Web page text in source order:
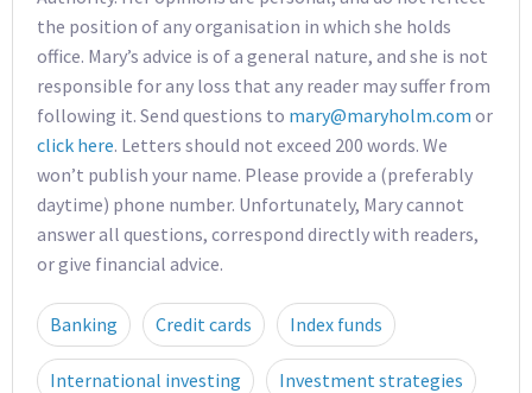
the position of any organisation in which she holds
office. Mary’s advice is of a general nature, and she is not
responsible for any loss that any reader may suffer from
following it. Send questions to mary@maryholm.com or
click here. Letters should not exceed 200 words. We
won’t publish your name. Please provide a (preferably
daytime) phone number. Unfortunately, Mary cannot
answer all questions, correspond directly with readers,
or give financial advice.
Banking Credit cards Index funds
International investing Investment strategies